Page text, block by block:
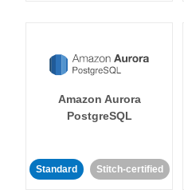
Amazon Aurora
PostgreSQL
Standard Stitch-certified